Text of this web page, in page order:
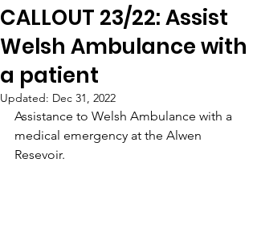
CALLOUT 23/22: Assist
Welsh Ambulance with
a patient
Updated: Dec 31, 2022
Assistance to Welsh Ambulance with a
medical emergency at the Alwen
Resevoir.